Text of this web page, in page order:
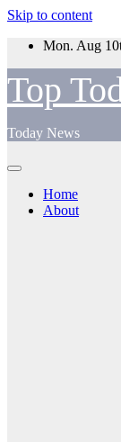
Skip to content
Mon. Aug
Top
Today News
Home
About